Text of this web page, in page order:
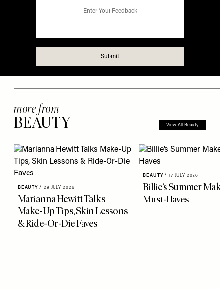
more from
BEAUTY View All Beauty
BEAUTY / 29 JULY 2026
Marianna Hewitt Talks
Make-Up Tips, Skin Lessons
& Ride-Or-Die Faves
BEAUTY / 17 JULY 2026
Billie’s Summer
Must-Haves